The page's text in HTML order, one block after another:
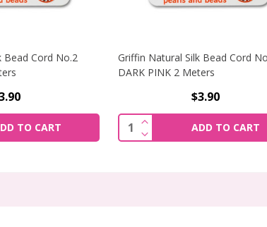
CORD NO.2 DARK BLUE 2 METERS
CORD NO.2 DARK BLUE 2 METERS
Bead Cord No.2
OF GRIFFIN NATURAL SILK BEAD
OF GRIFFIN NATURAL SILK BEAD CORD
TO CART
Griffin Natural Silk Bead Cord
DARK PINK 2 Meters
$3.90
Quantity:
DECREASE QUANTITY
INCREASE QUANTITY
ADD TO CART